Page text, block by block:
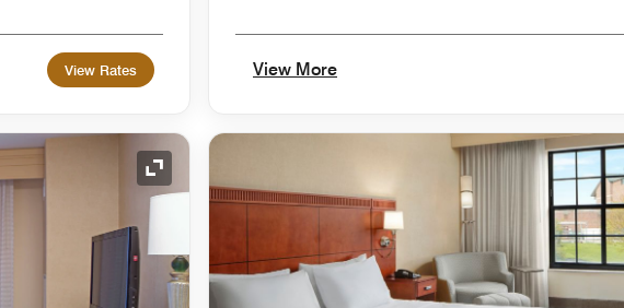
View Rates View More
Expand Icon